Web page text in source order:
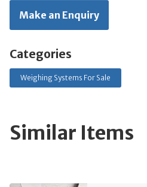
Make an Enquiry
Categories
Weighing Systems For Sale
Similar Items